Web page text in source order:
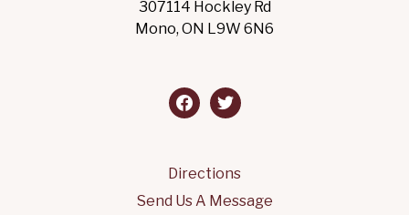
307114 Hockley Rd
Mono, ON L9W 6N6
facebook
twitter
Directions
Send Us A Message